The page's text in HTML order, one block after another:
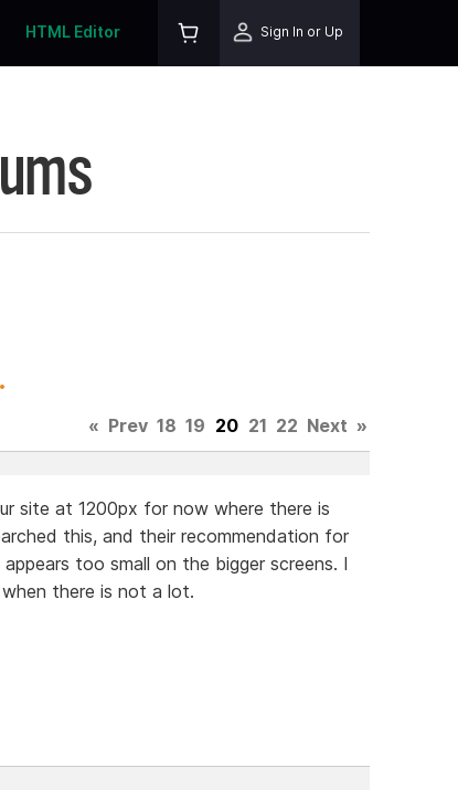
HTML Editor Sign In or Up
« Prev 18 19 20 21 22 Next »
site at 1200px for now where there is
this, and their recommendation for
too small on the bigger screens. I
there is not a lot.